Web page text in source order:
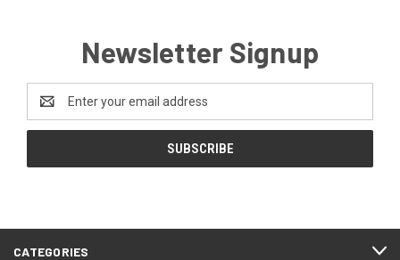
Newsletter Signup
Address
CATEGORIES